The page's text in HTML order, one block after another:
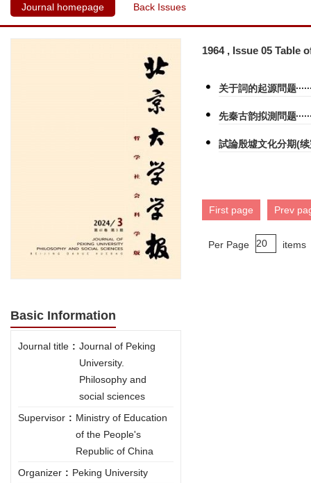
Journal homepage Back Issues
Basic Information
Journal title : Journal of Peking
University.
Philosophy and
social sciences
Supervisor : Ministry of Education
of the People's
Republic of China
Organizer : Peking University
1964 , Issue 05 Table
关于詞的起源問题
先秦古韵拟測問题
試論殷墟文化分期(
First page Prev
Per Page items